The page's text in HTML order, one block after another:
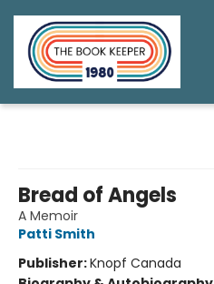
Bread of Angels
A Memoir
Patti Smith
Publisher:Knopf Canada